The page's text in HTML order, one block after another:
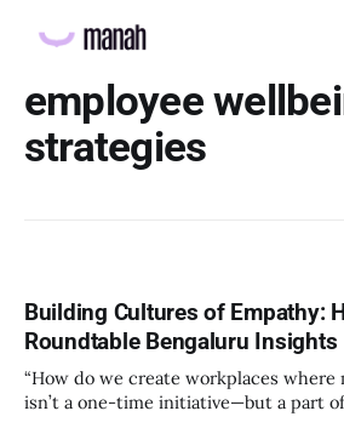
employee
strategies
Building Cultures of Empathy:
Roundtable Bengaluru Insights
“How do we create workplaces
isn’t a one-time initiative—but a part